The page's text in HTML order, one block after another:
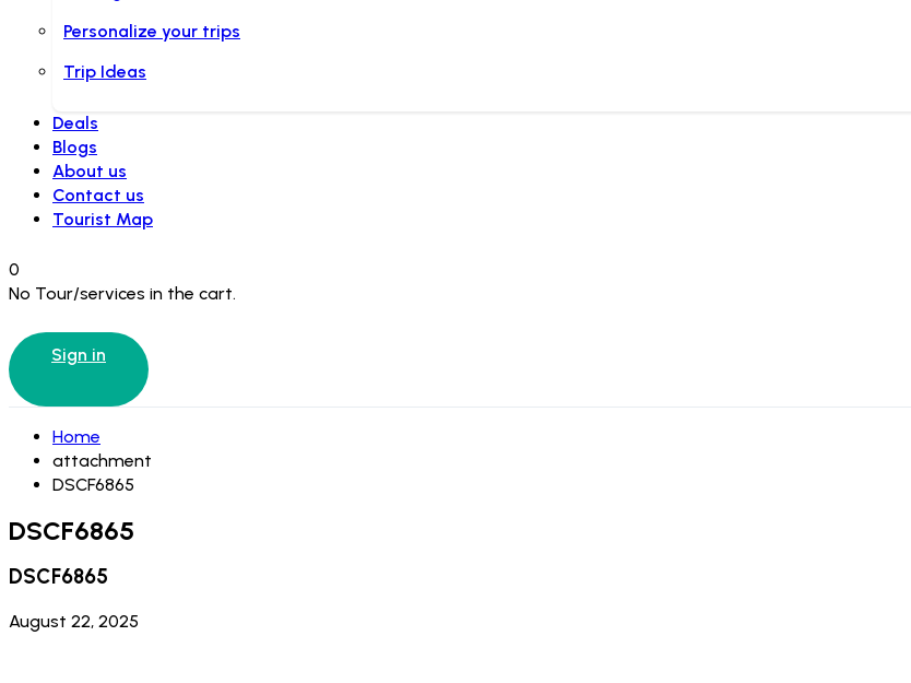
Personalize your trips
Trip Ideas
Deals
Blogs
About us
Contact us
Tourist Map
0
No Tour/services in the cart.
Sign in
Home
attachment
DSCF6865
DSCF6865
DSCF6865
August 22, 2025